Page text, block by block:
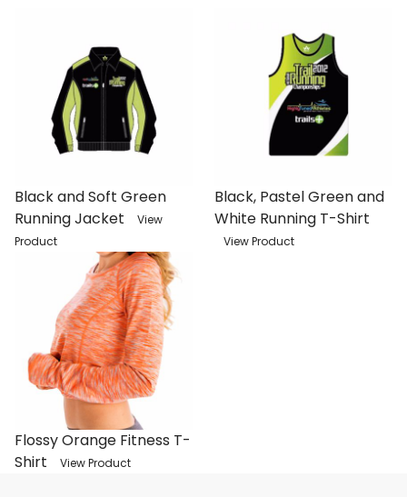
Black and Soft Green
Running Jacket
View
Product
Black, Pastel Green and
White Running T-Shirt
View Product
Flossy Orange Fitness T-
Shirt
View Product